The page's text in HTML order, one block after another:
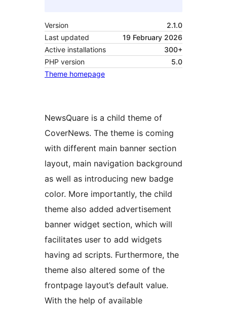
Version
2.1.0
Last updated
19 February 2026
Active installations
300+
PHP version
5.0
Theme homepage
NewsQuare is a child theme of
CoverNews. The theme is coming
with different main banner section
layout, main navigation background
as well as introducing new badge
color. More importantly, the child
theme also added advertisement
banner widget section, which will
facilitates user to add widgets
having ad scripts. Furthermore, the
theme also altered some of the
frontpage layout’s default value.
With the help of available